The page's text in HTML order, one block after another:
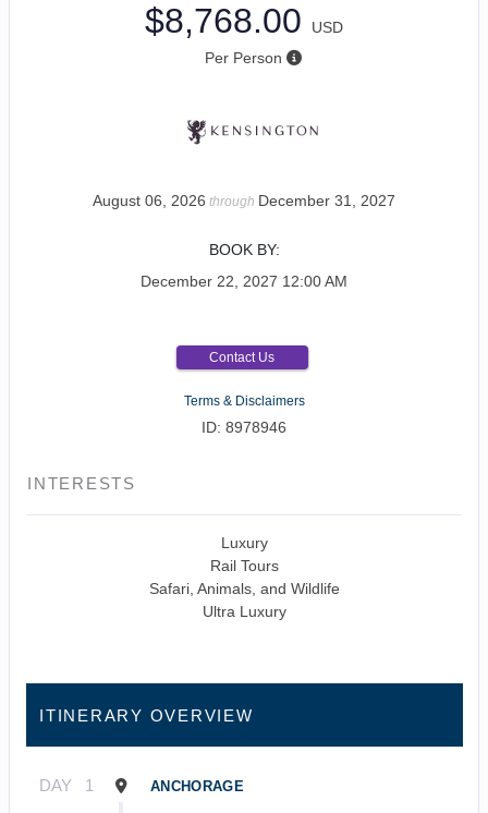
$8,768.00
USD
Per Person
August 06, 2026 through December 31, 2027
BOOK BY:
December 22, 2027 12:00 AM
Contact Us
Terms & Disclaimers
ID: 8978946
INTERESTS
Luxury
Rail Tours
Safari, Animals, and Wildlife
Ultra Luxury
ITINERARY OVERVIEW
DAY 1 ANCHORAGE